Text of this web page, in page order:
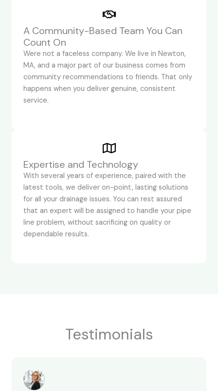
A Community-Based Team You Can
Count On
Were not a faceless company. We live in Newton,
MA, and a major part of our business comes from
community recommendations to friends. That only
happens when you deliver genuine, consistent
service.
Expertise and Technology
With several years of experience, paired with the
latest tools, we deliver on-point, lasting solutions
for all your drainage issues. You can rest assured
that an expert will be assigned to handle your pipe
line problem, without sacrificing on quality or
dependable results.
Testimonials